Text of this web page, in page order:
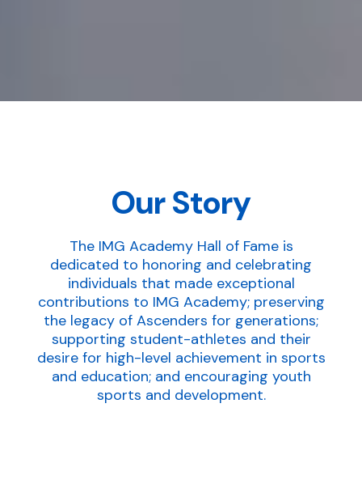
Our Story
The IMG Academy Hall of Fame is
dedicated to honoring and celebrating
individuals that made exceptional
contributions to IMG Academy; preserving
the legacy of Ascenders for generations;
supporting student-athletes and their
desire for high-level achievement in sports
and education; and encouraging youth
sports and development.